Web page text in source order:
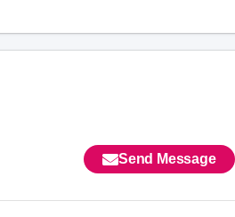
Send Message